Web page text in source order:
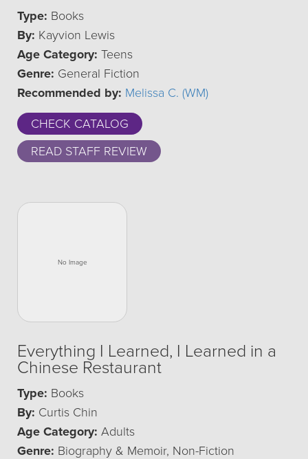
Type: Books
By: Kayvion Lewis
Age Category: Teens
Genre: General Fiction
Recommended by: Melissa C. (WM)
CHECK CATALOG
READ STAFF REVIEW
Everything I Learned, I Learned in a
Chinese Restaurant
Type: Books
By: Curtis Chin
Age Category: Adults
Genre: Biography & Memoir, Non-Fiction